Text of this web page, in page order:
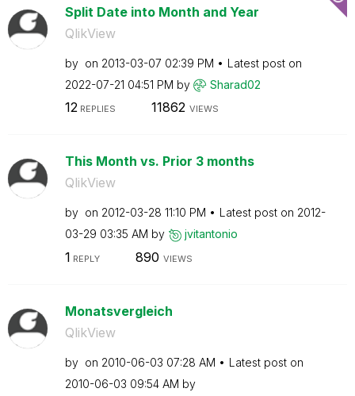
Split Date into Month and Year
QlikView
by on ‎2013-03-07 02:39 PM
Latest post on
‎2022-07-21 04:51 PM by Sharad02
12REPLIES 11862 VIEWS
This Month vs. Prior 3 months
QlikView
by on ‎2012-03-28 11:10 PM Latest post on ‎2012-
03-29 03:35 AM by jvitantonio
1 REPLY 890 VIEWS
Monatsvergleich
QlikView
by on ‎2010-06-03 07:28 AM
Latest post on
‎2010-06-03 09:54 AM by